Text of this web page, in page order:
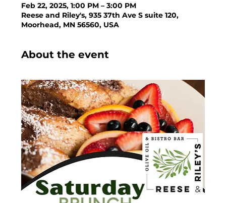
Feb 22, 2025, 1:00 PM – 3:00 PM
Reese and Riley's, 935 37th Ave S suite 120,
Moorhead, MN 56560, USA
About the event